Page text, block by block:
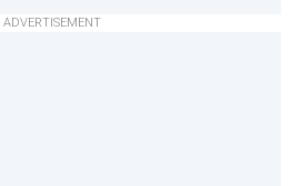
ADVERTISEMENT